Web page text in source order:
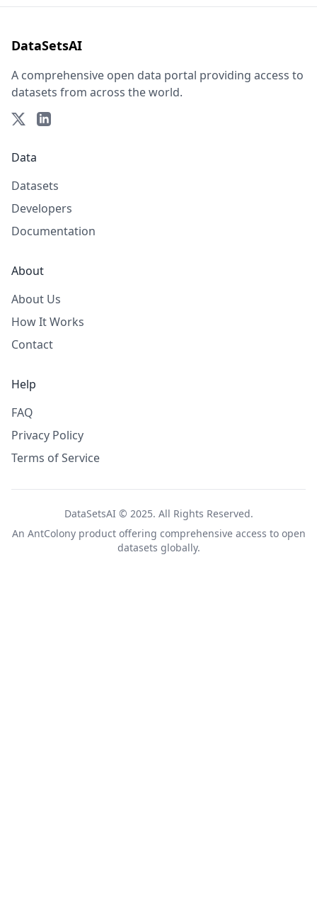
DataSetsAI
A comprehensive open data portal providing access to
datasets from across the world.
Data
Datasets
Developers
Documentation
About
About Us
How It Works
Contact
Help
FAQ
Privacy Policy
Terms of Service
DataSetsAI © 2025. All Rights Reserved.
An AntColonyproduct offering comprehensive access to open
datasets globally.